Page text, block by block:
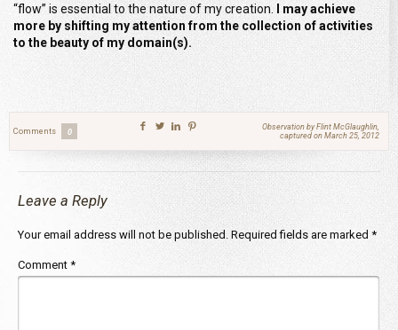
“flow” is essential to the nature of my creation. I may achieve
more by shifting my attention from the collection of activities
to the beauty of my domain(s).
Comments 0
Observation by Flint McGlaughlin,
captured on March 25, 2012
Leave a Reply
Your email address will not be published. Required fields are marked *
Comment *